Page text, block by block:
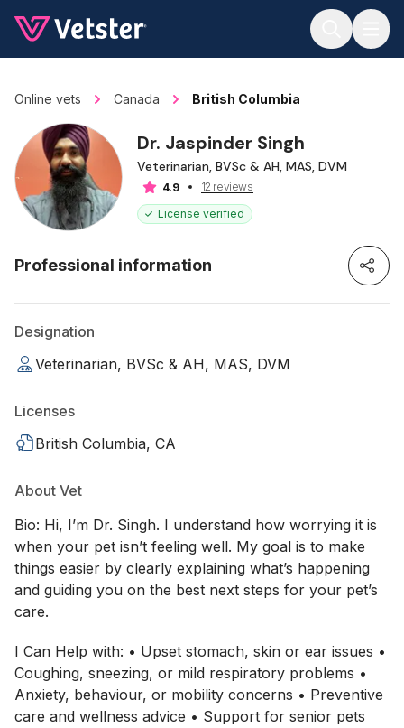
Online vets Canada British Columbia
Dr. Jaspinder Singh
Veterinarian, BVSc & AH, MAS, DVM
4.9
12 reviews
License verified
Professional information
Designation
Veterinarian, BVSc & AH, MAS, DVM
Licenses
British Columbia, CA
About Vet
Bio: Hi, I’m Dr. Singh. I understand how worrying it is
when your pet isn’t feeling well. My goal is to make
things easier by clearly explaining what’s happening
and guiding you on the best next steps for your pet’s
care.
I Can Help with: • Upset stomach, skin or ear issues •
Coughing, sneezing, or mild respiratory problems •
Anxiety, behaviour, or mobility concerns • Preventive
care and wellness advice • Support for senior pets